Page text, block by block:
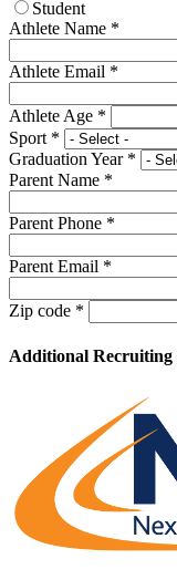
Student
Athlete Name *
Athlete Email *
Athlete Age *
Sport *
Graduation Year *
Parent Name *
Parent Phone *
Parent Email *
Zip code *
Additional